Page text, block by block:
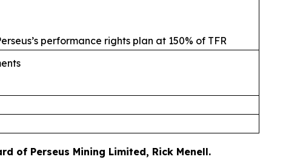
performance rights plan at 150% of TFR
of Perseus Mining Limited, Rick Menell.